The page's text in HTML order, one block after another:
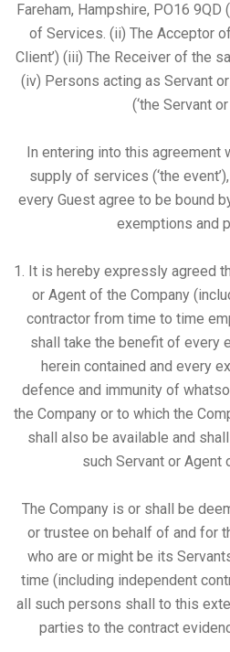
Fareham, Hampshire, PO16 9QD
of Services. (ii) The Acceptor
Client’) (iii) The Receiver of the
(iv) Persons acting as Servant
(‘the Servant or
In entering into this agreement
supply of services (‘the
every Guest agree to be bound
exemptions and
1. It is hereby expressly agreed
or Agent of the Company
contractor from time to time
shall take the benefit of every
herein contained and every
defence and immunity of
the Company or to which the
shall also be available and
such Servant or Agent
The Company is or shall be
or trustee on behalf of and for
who are or might be its
time (including independent
all such persons shall to this
parties to the contract